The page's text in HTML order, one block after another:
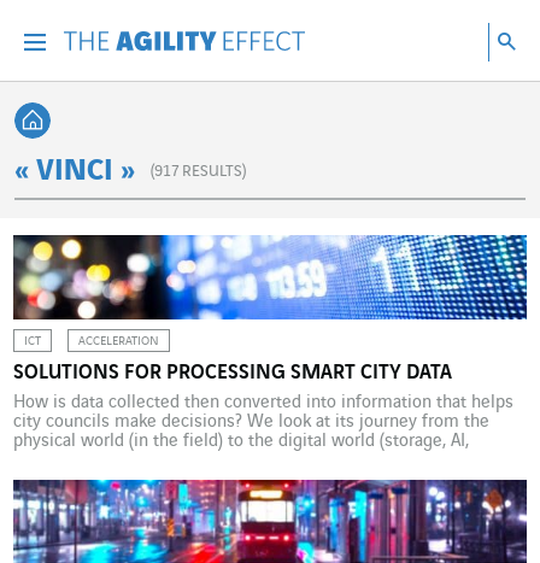
Back home
« VINCI » (917 RESULTS)
ICT ACCELERATION
SOLUTIONS FOR PROCESSING SMART CITY DATA
How is data collected then converted into information that helps
city councils make decisions? We look at its journey from the
physical world (in the field) to the digital world (storage, AI,
smart-type environments can appear truly baffling for the
uninitiated. At the very start of the […]